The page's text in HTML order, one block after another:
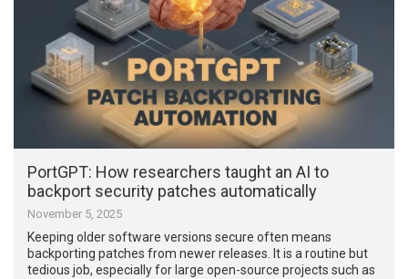
PortGPT: How researchers taught an AI to
backport security patches automatically
November 5, 2025
Keeping older software versions secure often means
backporting patches from newer releases. It is a routine but
tedious job, especially for large open-source projects such as